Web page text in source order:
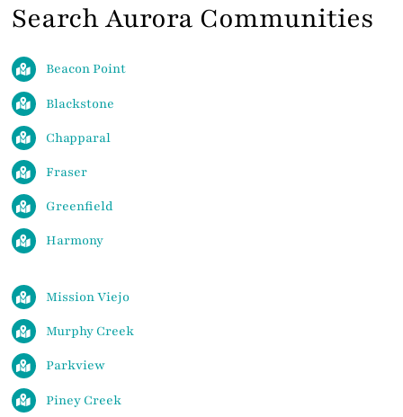
Search Aurora Communities
Beacon Point
Blackstone
Chapparal
Fraser
Greenfield
Harmony
Mission Viejo
Murphy Creek
Parkview
Piney Creek